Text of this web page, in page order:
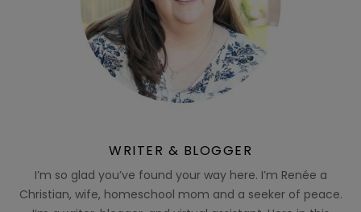
WRITER & BLOGGER
I’m so glad you’ve found your way here. I’m Renée a
Christian, wife, homeschool mom and a seeker of peace.